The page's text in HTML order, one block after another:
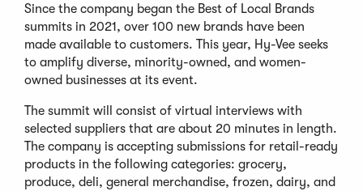
Since the company began the Best of Local Brands
summits in 2021, over 100 new brands have been
made available to customers. This year, Hy-Vee seeks
to amplify diverse, minority-owned, and women-
owned businesses at its event.
The summit will consist of virtual interviews with
selected suppliers that are about 20 minutes in length.
The company is accepting submissions for retail-ready
products in the following categories: grocery,
produce, deli, general merchandise, frozen, dairy, and